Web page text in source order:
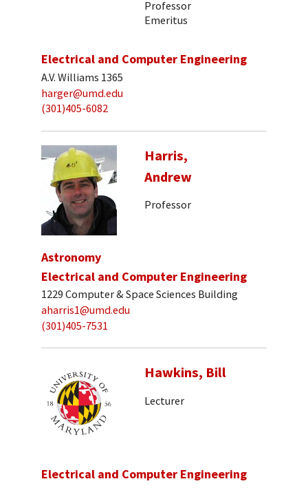
Professor
Emeritus
Electrical and Computer Engineering
A.V. Williams 1365
harger@umd.edu
(301)405-6082
Harris,
Andrew
Professor
Astronomy
Electrical and Computer Engineering
1229 Computer & Space Sciences Building
aharris1@umd.edu
(301)405-7531
Hawkins, Bill
Lecturer
Electrical and Computer Engineering